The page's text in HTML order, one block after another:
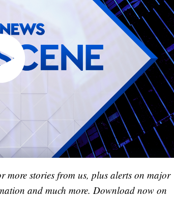
more stories from us, plus alerts on major
and much more. Download now on